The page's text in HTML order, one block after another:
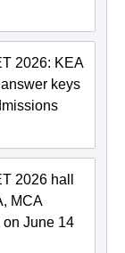
2026: KEA
keys
2026 hall
MCA
June 14